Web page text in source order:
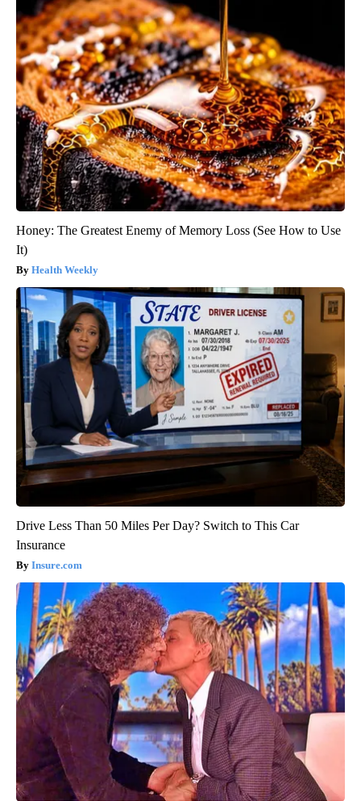
Honey: The Greatest Enemy of Memory Loss (See How to Use
It)
Health Weekly
Drive Less Than 50 Miles Per Day? Switch to This Car
Insurance
Insure.com